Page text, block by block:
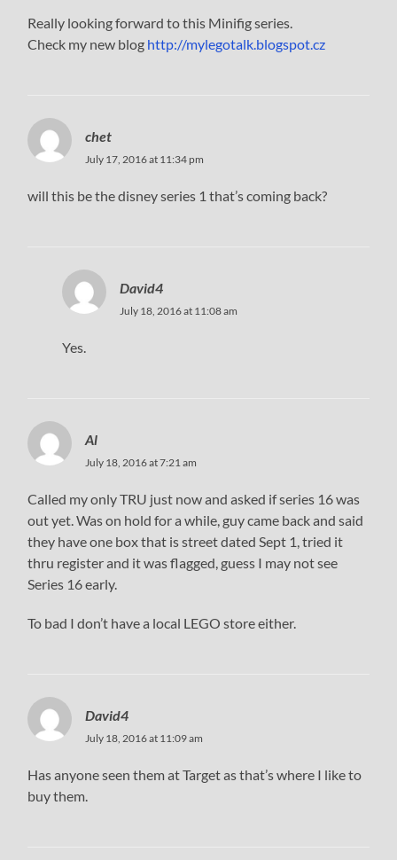
Really looking forward to this Minifig series.
Check my new blog http://mylegotalk.blogspot.cz
chet
July 17, 2016 at 11:34 pm
will this be the disney series 1 that’s coming back?
David4
July 18, 2016 at 11:08 am
Yes.
Al
July 18, 2016 at 7:21 am
Called my only TRU just now and asked if series 16 was
out yet. Was on hold for a while, guy came back and said
they have one box that is street dated Sept 1, tried it
thru register and it was flagged, guess I may not see
Series 16 early.
To bad I don’t have a local LEGO store either.
David4
July 18, 2016 at 11:09 am
Has anyone seen them at Target as that’s where I like to
buy them.